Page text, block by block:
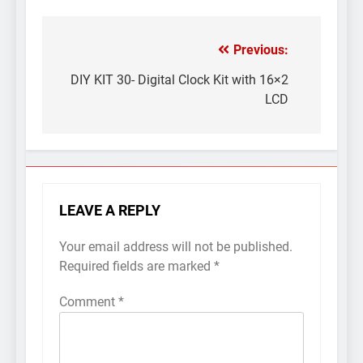
navigation
Previous:
DIY KIT 30- Digital Clock Kit with 16×2
LCD
LEAVE A REPLY
Your email address will not be published.
Required fields are marked *
Comment *